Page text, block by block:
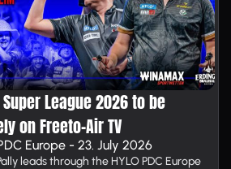
Super League 2026 to be
on Free­to-Air TV
Europe - 23. July 2026
leads through the HYLO PDC Europe